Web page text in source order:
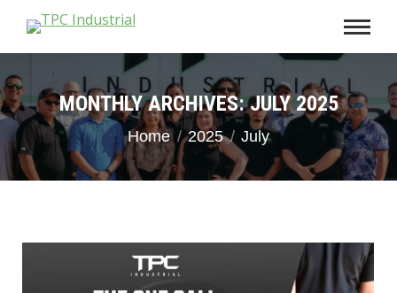
MONTHLY ARCHIVES:JULY 2025
You are here:
Home 2025 July